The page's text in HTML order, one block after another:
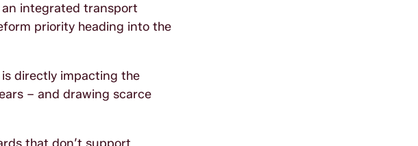
integrated transport
priority heading into the
directly impacting the
– and drawing scarce